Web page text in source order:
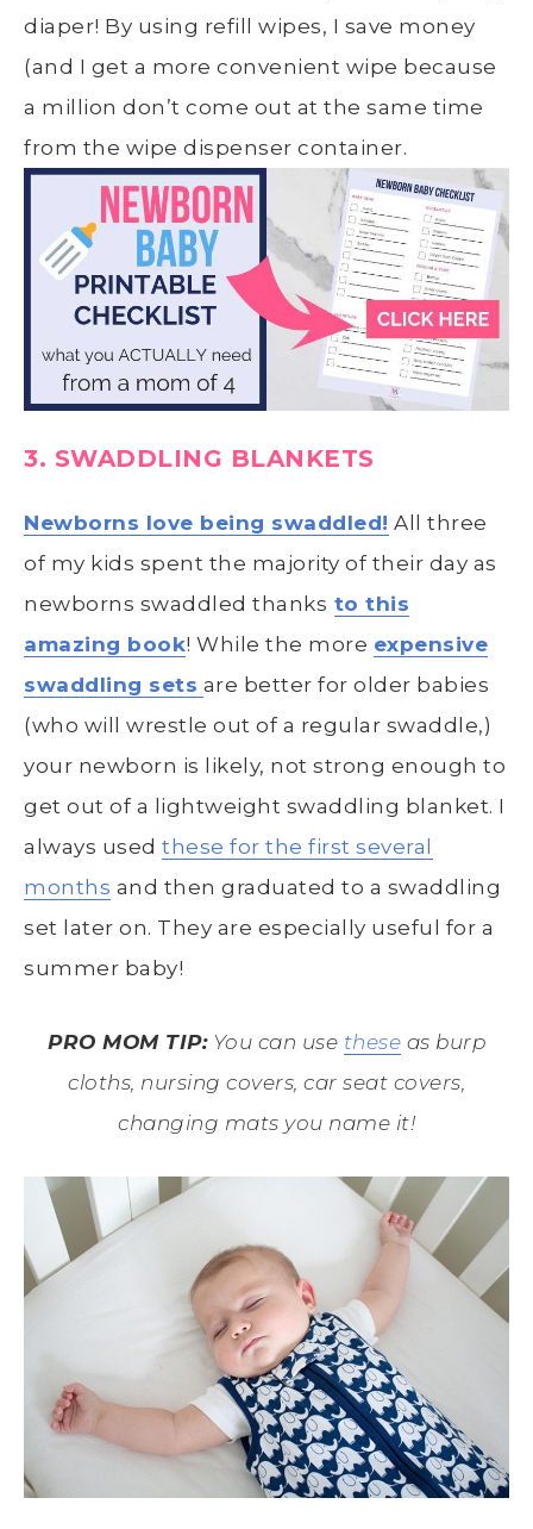
diaper! By using refill wipes, I save money
(and I get a more convenient wipe because
a million don’t come out at the same time
from the wipe dispenser container.
3. SWADDLING BLANKETS
Newborns love being swaddled! All three
of my kids spent the majority of their day as
newborns swaddled thanks to this
amazing book! While the more expensive
swaddling sets are better for older babies
(who will wrestle out of a regular swaddle,)
your newborn is likely, not strong enough to
get out of a lightweight swaddling blanket. I
always used these for the first several
months and then graduated to a swaddling
set later on. They are especially useful for a
summer baby!
PRO MOM TIP:You can use these as burp
cloths, nursing covers, car seat covers,
changing mats you name it!